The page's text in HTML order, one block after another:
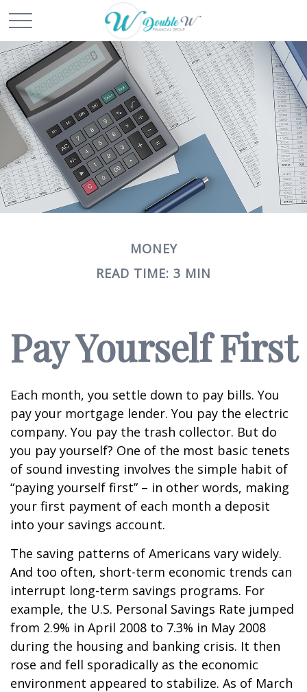
MONEY
READ TIME: 3 MIN
Pay Yourself First
Each month, you settle down to pay bills. You
pay your mortgage lender. You pay the electric
company. You pay the trash collector. But do
you pay yourself? One of the most basic tenets
of sound investing involves the simple habit of
“paying yourself first” – in other words, making
your first payment of each month a deposit
into your savings account.
The saving patterns of Americans vary widely.
And too often, short-term economic trends can
interrupt long-term savings programs. For
example, the U.S. Personal Savings Rate jumped
from 2.9% in April 2008 to 7.3% in May 2008
during the housing and banking crisis. It then
rose and fell sporadically as the economic
environment appeared to stabilize. As of March